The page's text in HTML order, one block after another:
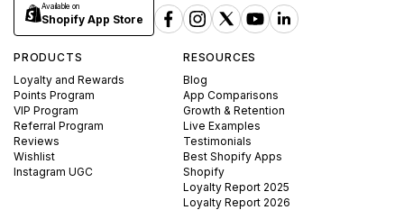
Available on
Shopify App Store
PRODUCTS
Loyalty and Rewards
Points Program
VIP Program
Referral Program
Reviews
Wishlist
Instagram UGC
RESOURCES
Blog
App Comparisons
Growth & Retention
Live Examples
Testimonials
Best Shopify Apps
Shopify
Loyalty Report 2025
Loyalty Report 2026